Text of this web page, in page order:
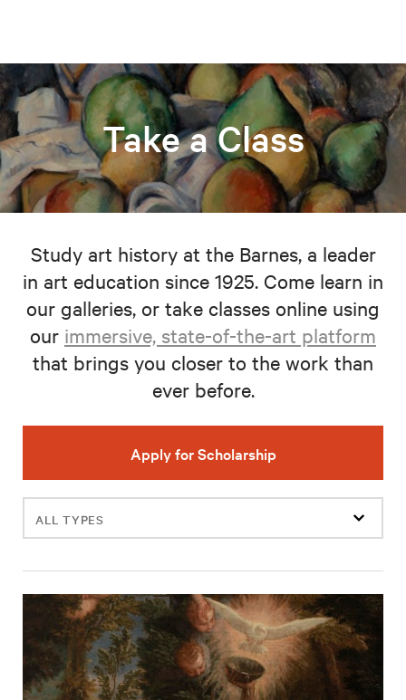
Take a Class
Study art history at the Barnes, a leader
in art education since 1925. Come learn in
our galleries, or take classes online using
our immersive, state-of-the-art platform
that brings you closer to the work than
ever before.
Apply for Scholarship
Filter
events